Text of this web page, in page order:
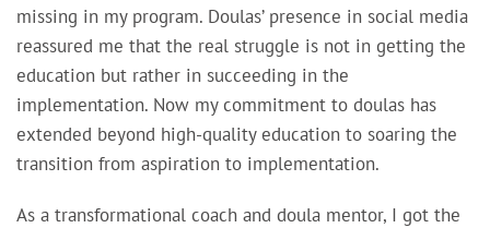
missing in my program. Doulas’ presence in social media
reassured me that the real struggle is not in getting the
education but rather in succeeding in the
implementation. Now my commitment to doulas has
extended beyond high-quality education to soaring the
transition from aspiration to implementation.
As a transformational coach and doula mentor, I got the